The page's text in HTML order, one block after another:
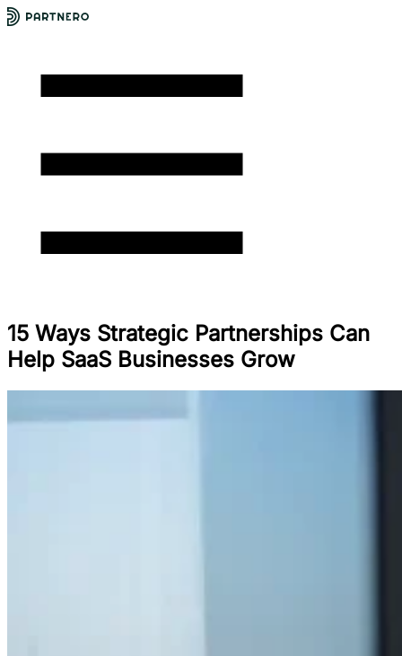
15 Ways Strategic Partnerships Can
Help SaaS Businesses Grow